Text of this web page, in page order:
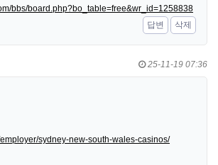
bbs/board.php?bo_table=free&wr_id=1258838
답변
삭제
25-11-19 07:36
sydney-new-south-wales-casinos/